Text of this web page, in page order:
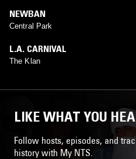
NEWBAN
Central Park
L.A. CARNIVAL
The Klan
LIKE WHAT YOU
Follow hosts, episodes, and
history with My NTS.